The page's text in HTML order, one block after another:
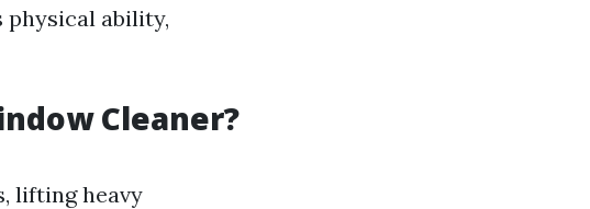
physical ability,
Cleaner?
lifting heavy